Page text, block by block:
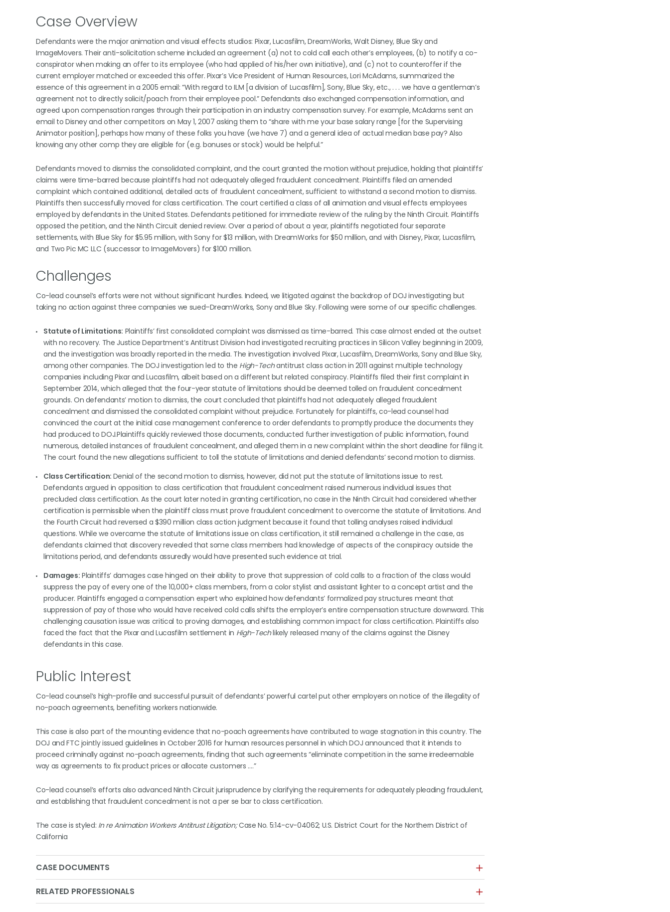
Case Overview
Defendants were the major animation and visual effects studios: Pixar, Lucasfilm, DreamWorks, Walt Disney, Blue Sky and
ImageMovers. Their anti-solicitation scheme included an agreement (a) not to cold call each other’s employees, (b) to notify a co-
conspirator when making an offer to its employee (who had applied of his/her own initiative), and (c) not to counteroffer if the
current employer matched or exceeded this offer. Pixar’s Vice President of Human Resources, Lori McAdams, summarized the
essence of this agreement in a 2005 email: “With regard to ILM [a division of Lucasfilm], Sony, Blue Sky, etc., . . . we have a gentleman’s
agreement not to directly solicit/poach from their employee pool.” Defendants also exchanged compensation information, and
agreed upon compensation ranges through their participation in an industry compensation survey. For example, McAdams sent an
email to Disney and other competitors on May 1, 2007 asking them to “share with me your base salary range [for the Supervising
Animator position], perhaps how many of these folks you have (we have 7) and a general idea of actual median base pay? Also
knowing any other comp they are eligible for (e.g. bonuses or stock) would be helpful.”
Defendants moved to dismiss the consolidated complaint, and the court granted the motion without prejudice, holding that plaintiffs’
claims were time-barred because plaintiffs had not adequately alleged fraudulent concealment. Plaintiffs filed an amended
complaint which contained additional, detailed acts of fraudulent concealment, sufficient to withstand a second motion to dismiss.
Plaintiffs then successfully moved for class certification. The court certified a class of all animation and visual effects employees
employed by defendants in the United States. Defendants petitioned for immediate review of the ruling by the Ninth Circuit. Plaintiffs
opposed the petition, and the Ninth Circuit denied review. Over a period of about a year, plaintiffs negotiated four separate
settlements, with Blue Sky for $5.95 million, with Sony for $13 million, with DreamWorks for $50 million, and with Disney, Pixar, Lucasfilm,
and Two Pic MC LLC (successor to ImageMovers) for $100 million.
Challenges
Co-lead counsel’s efforts were not without significant hurdles. Indeed, we litigated against the backdrop of DOJ investigating but
taking no action against three companies we sued–DreamWorks, Sony and Blue Sky. Following were some of our specific challenges.
Statute of Limitations: Plaintiffs’ first consolidated complaint was dismissed as time-barred. This case almost ended at the outset
with no recovery. The Justice Department’s Antitrust Division had investigated recruiting practices in Silicon Valley beginning in 2009,
and the investigation was broadly reported in the media. The investigation involved Pixar, Lucasfilm, DreamWorks, Sony and Blue Sky,
among other companies. The DOJ investigation led to the High-Techantitrust class action in 2011 against multiple technology
companies including Pixar and Lucasfilm, albeit based on a different but related conspiracy. Plaintiffs filed their first complaint in
September 2014, which alleged that the four-year statute of limitations should be deemed tolled on fraudulent concealment
grounds. On defendants’ motion to dismiss, the court concluded that plaintiffs had not adequately alleged fraudulent
concealment and dismissed the consolidated complaint without prejudice. Fortunately for plaintiffs, co-lead counsel had
convinced the court at the initial case management conference to order defendants to promptly produce the documents they
had produced to DOJ.Plaintiffs quickly reviewed those documents, conducted further investigation of public information, found
numerous, detailed instances of fraudulent concealment, and alleged them in a new complaint within the short deadline for filing it.
The court found the new allegations sufficient to toll the statute of limitations and denied defendants’ second motion to dismiss.
Class Certification: Denial of the second motion to dismiss, however, did not put the statute of limitations issue to rest.
Defendants argued in opposition to class certification that fraudulent concealment raised numerous individual issues that
precluded class certification. As the court later noted in granting certification, no case in the Ninth Circuit had considered whether
certification is permissible when the plaintiff class must prove fraudulent concealment to overcome the statute of limitations. And
the Fourth Circuit had reversed a $390 million class action judgment because it found that tolling analyses raised individual
questions. While we overcame the statute of limitations issue on class certification, it still remained a challenge in the case, as
defendants claimed that discovery revealed that some class members had knowledge of aspects of the conspiracy outside the
limitations period, and defendants assuredly would have presented such evidence at trial.
Damages: Plaintiffs’ damages case hinged on their ability to prove that suppression of cold calls to a fraction of the class would
suppress the pay of every one of the 10,000+ class members, from a color stylist and assistant lighter to a concept artist and the
producer. Plaintiffs engaged a compensation expert who explained how defendants’ formalized pay structures meant that
suppression of pay of those who would have received cold calls shifts the employer’s entire compensation structure downward. This
challenging causation issue was critical to proving damages, and establishing common impact for class certification. Plaintiffs also
faced the fact that the Pixar and Lucasfilm settlement in High-Techlikely released many of the claims against the Disney
defendants in this case.
Public Interest
Co-lead counsel’s high-profile and successful pursuit of defendants’ powerful cartel put other employers on notice of the illegality of
no-poach agreements, benefiting workers nationwide.
This case is also part of the mounting evidence that no-poach agreements have contributed to wage stagnation in this country. The
DOJ and FTC jointly issued guidelines in October 2016 for human resources personnel in which DOJ announced that it intends to
proceed criminally against no-poach agreements, finding that such agreements “eliminate competition in the same irredeemable
way as agreements to fix product prices or allocate customers ….”
Co-lead counsel’s efforts also advanced Ninth Circuit jurisprudence by clarifying the requirements for adequately pleading fraudulent,
and establishing that fraudulent concealment is not a per se bar to class certification.
The case is styled: In re Animation Workers Antitrust Litigation;Case No. 5:14-cv-04062; U.S. District Court for the Northern District of
California
CASE DOCUMENTS
RELATED PROFESSIONALS